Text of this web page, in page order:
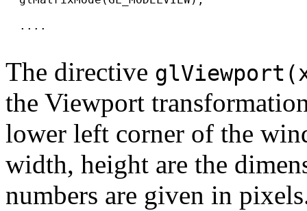
  ....
The directive
the Viewport
lower left corner of the
width, height are the
numbers are given in